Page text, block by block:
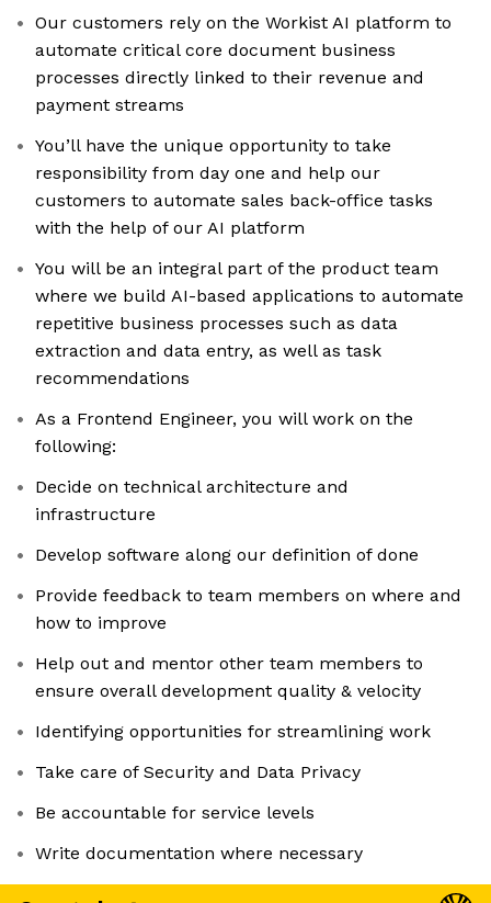
Our customers rely on the Workist AI platform to
automate critical core document business
processes directly linked to their revenue and
payment streams
You’ll have the unique opportunity to take
responsibility from day one and help our
customers to automate sales back-office tasks
with the help of our AI platform
You will be an integral part of the product team
where we build AI-based applications to automate
repetitive business processes such as data
extraction and data entry, as well as task
recommendations
As a Frontend Engineer, you will work on the
following:
Decide on technical architecture and
infrastructure
Develop software along our definition of done
Provide feedback to team members on where and
how to improve
Help out and mentor other team members to
ensure overall development quality & velocity
Identifying opportunities for streamlining work
Take care of Security and Data Privacy
Be accountable for service levels
Write documentation where necessary